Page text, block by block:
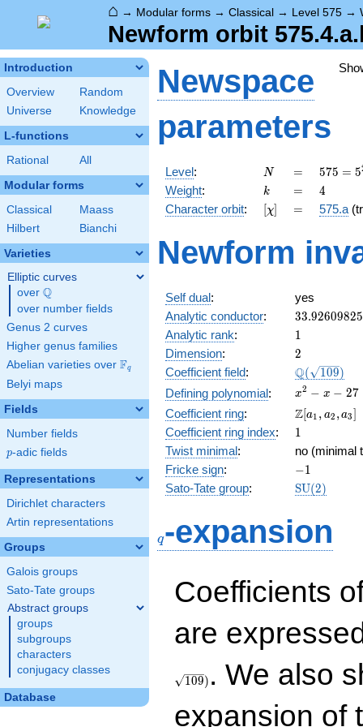
⌂ → Modular forms → Classical → Level 575 →
Newform orbit
Introduction
Overview
Random
Universe
Knowledge
L-functions
Rational All
Modular forms
Classical
Maass
Hilbert
Bianchi
Varieties
Elliptic curves
over \Q
Q
over number fields
Genus 2 curves
Higher genus families
Abelian varieties over \F_{q}
Fq
Belyi maps
Fields
Number fields
p
p-adic fields
Representations
Dirichlet characters
Artin representations
Groups
Galois groups
Sato-Tate groups
Abstract groups
groups
subgroups
characters
conjugacy classes
Database
Newspace
parameters
Level: N
N =
=
575 =
5^{2}
\cdot
23
575 = 5
Weight: k
k =
= 4
4
Character orbit: [\chi]
[χ] =
= 575.a
Newform
Self dual:
yes
Analytic conductor: 33.92609825
Analytic rank: 11
Dimension: 2
2
Coefficient field: Q( 109)
Defining polynomial:
x^{2}
- x -
27
x2 − x − 27
Coefficient ring:
\Z[a_1,
a_2,
a_3]
Z[a1 , a2 ,a3]
Coefficient ring index: 11
Twist minimal:
no (minimal
Fricke sign: -1
−1
Sato-Tate group: SU(2)
q-expansion
Coefficients
are
109) . We also
expansion of